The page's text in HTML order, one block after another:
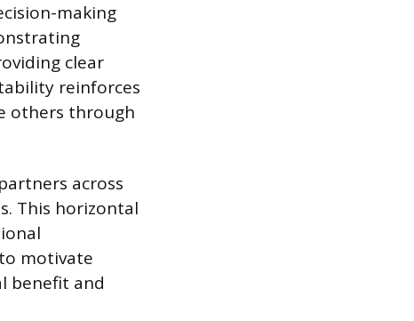
making
clear
reinforces
others through
across
This horizontal
motivate
benefit and